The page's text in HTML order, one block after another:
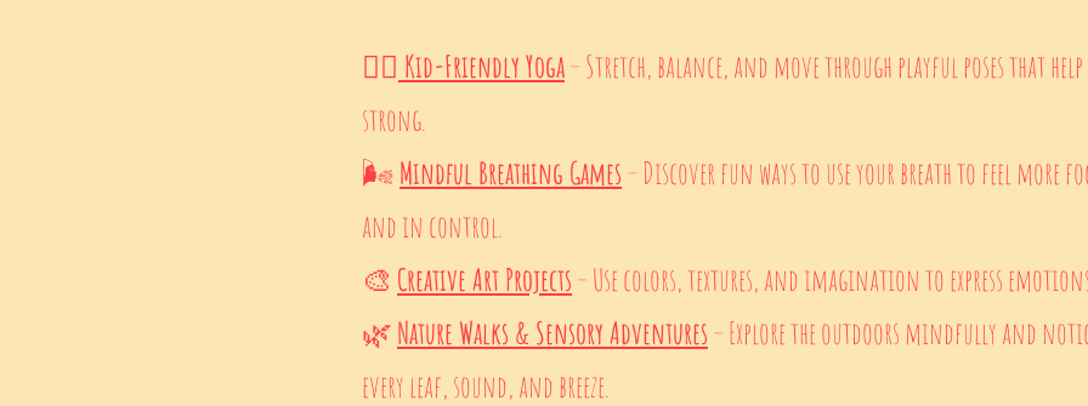
🧘‍♀️ Kid-Friendly Yoga– Stretch, balance, and move through playful poses that
strong.
🌬️Mindful Breathing Games– Discover fun ways to use your breath to feel more
and in control.
🎨 Creative Art Projects– Use colors, textures, and imagination to express
🌿Nature Walks & Sensory Adventures– Explore the outdoors mindfully and
every leaf, sound, and breeze.